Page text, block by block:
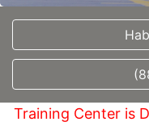
Training Center is